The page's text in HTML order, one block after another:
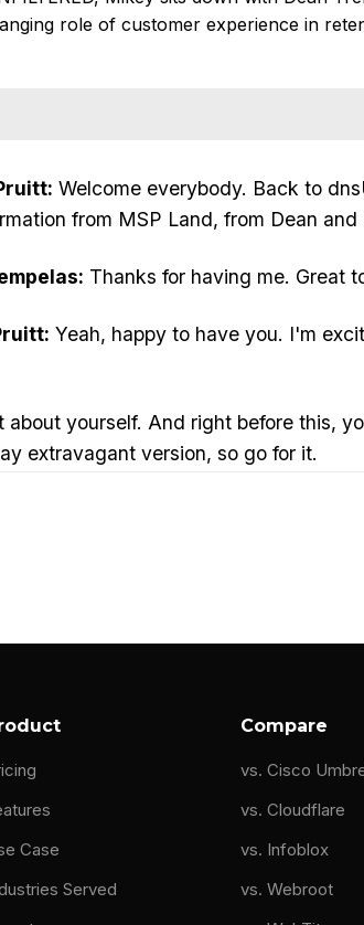
role of customer experience in
Welcome everybody. Back to
from MSP Land, from Dean
Thanks for having me. Great
Yeah, happy to have you. I'm
about yourself. And right before this,
extravagant version, so go for it.
back then. I'm like, that's it.
BMW. And that's it. That's my life.
try at my electrical engineering
Case
Served
Compare
vs. Cisco
vs. Cloudflare
vs. Infoblox
vs. Webroot